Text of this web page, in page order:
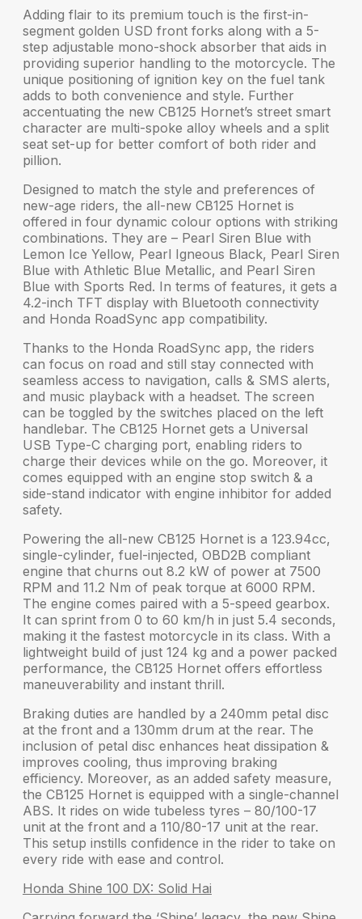
Adding flair to its premium touch is the first-in-
segment golden USD front forks along with a 5-
step adjustable mono-shock absorber that aids in
providing superior handling to the motorcycle. The
unique positioning of ignition key on the fuel tank
adds to both convenience and style. Further
accentuating the new CB125 Hornet’s street smart
character are multi-spoke alloy wheels and a split
seat set-up for better comfort of both rider and
pillion.
Designed to match the style and preferences of
new-age riders, the all-new CB125 Hornet is
offered in four dynamic colour options with striking
combinations. They are – Pearl Siren Blue with
Lemon Ice Yellow, Pearl Igneous Black, Pearl Siren
Blue with Athletic Blue Metallic, and Pearl Siren
Blue with Sports Red. In terms of features, it gets a
4.2-inch TFT display with Bluetooth connectivity
and Honda RoadSync app compatibility.
Thanks to the Honda RoadSync app, the riders
can focus on road and still stay connected with
seamless access to navigation, calls & SMS alerts,
and music playback with a headset. The screen
can be toggled by the switches placed on the left
handlebar. The CB125 Hornet gets a Universal
USB Type-C charging port, enabling riders to
charge their devices while on the go. Moreover, it
comes equipped with an engine stop switch & a
side-stand indicator with engine inhibitor for added
safety.
Powering the all-new CB125 Hornet is a 123.94cc,
single-cylinder, fuel-injected, OBD2B compliant
engine that churns out 8.2 kW of power at 7500
RPM and 11.2 Nm of peak torque at 6000 RPM.
The engine comes paired with a 5-speed gearbox.
It can sprint from 0 to 60 km/h in just 5.4 seconds,
making it the fastest motorcycle in its class. With a
lightweight build of just 124 kg and a power packed
performance, the CB125 Hornet offers effortless
maneuverability and instant thrill.
Braking duties are handled by a 240mm petal disc
at the front and a 130mm drum at the rear. The
inclusion of petal disc enhances heat dissipation &
improves cooling, thus improving braking
efficiency. Moreover, as an added safety measure,
the CB125 Hornet is equipped with a single-channel
ABS. It rides on wide tubeless tyres – 80/100-17
unit at the front and a 110/80-17 unit at the rear.
This setup instills confidence in the rider to take on
every ride with ease and control.
Honda Shine 100 DX: Solid Hai